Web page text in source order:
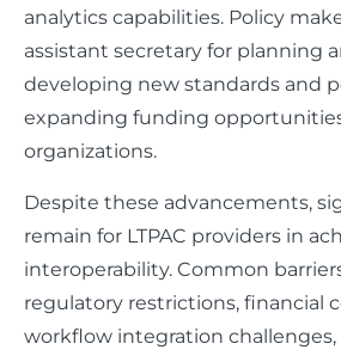
analytics capabilities. Policy
assistant secretary for planning
developing new standards and
expanding funding
organizations.
Despite these advancements,
remain for LTPAC providers in
interoperability. Common
regulatory restrictions, financial
workflow integration challenges,